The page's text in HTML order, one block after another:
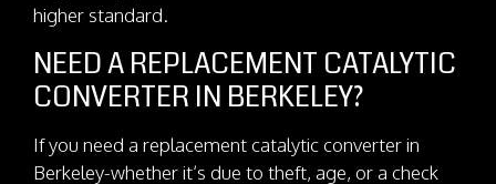
higher standard.
NEED A REPLACEMENT CATALYTIC
CONVERTER IN BERKELEY?
If you need a replacement catalytic converter in
Berkeley-whether it’s due to theft, age, or a check